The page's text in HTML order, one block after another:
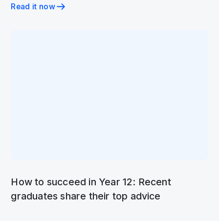
Read it now
How to succeed in Year 12: Recent
graduates share their top advice